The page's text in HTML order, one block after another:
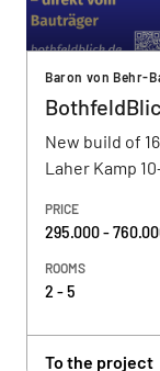
Baron von Behr-
New build of
Laher Kamp
PRICE
295.000 -
ROOMS
2 - 5
To the project